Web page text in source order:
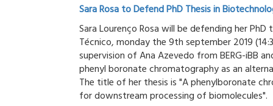
Sara Rosa to Defend PhD Thesis in
Sara Lourenço Rosa will be defending her
Técnico, monday the 9th september 2019
supervision of Ana Azevedo from BERG-iBB
phenyl boronate chromatography as an
The title of her thesis is "A phenylboronate
for downstream processing of biomolecules".